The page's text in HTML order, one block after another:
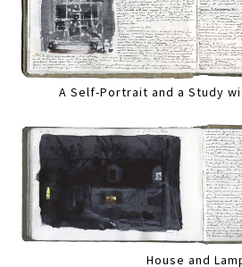
A Self-Portrait and a Study
House and